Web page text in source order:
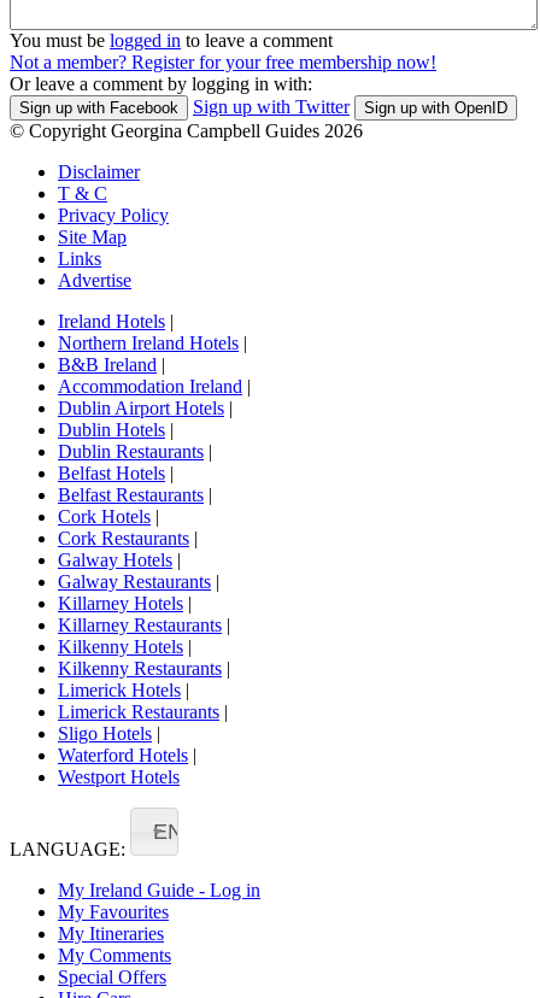
You must be logged in to leave a comment
Not a member? Register for your free membership now!
Or leave a comment by logging in with:
Sign up with Facebook Sign up with Twitter Sign up with OpenID
© Copyright Georgina Campbell Guides 2026
Disclaimer
T & C
Privacy Policy
Site Map
Links
Advertise
Ireland Hotels |
Northern Ireland Hotels |
B&B Ireland |
Accommodation Ireland |
Dublin Airport Hotels |
Dublin Hotels |
Dublin Restaurants |
Belfast Hotels |
Belfast Restaurants |
Cork Hotels |
Cork Restaurants |
Galway Hotels |
Galway Restaurants |
Killarney Hotels |
Killarney Restaurants |
Kilkenny Hotels |
Kilkenny Restaurants |
Limerick Hotels |
Limerick Restaurants |
Sligo Hotels |
Waterford Hotels |
Westport Hotels
LANGUAGE:
EN
My Ireland Guide - Log in
My Favourites
My Itineraries
My Comments
Special Offers